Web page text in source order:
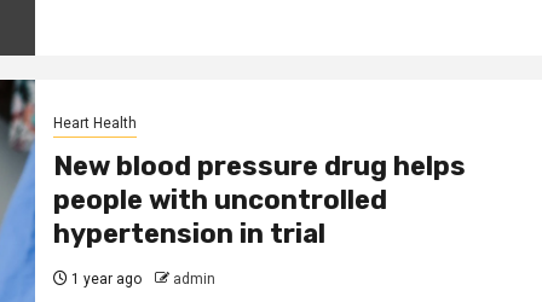
Heart Health
New blood pressure drug helps
people with uncontrolled
hypertension in trial
1 year ago admin